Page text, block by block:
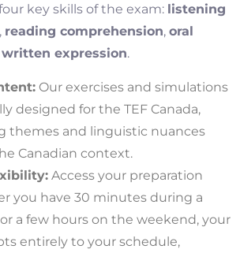
key skills of the exam: listening
, reading comprehension, oral
written expression.
Our exercises and simulations
designed for the TEF Canada,
themes and linguistic nuances
Canadian context.
Access your preparation
you have 30 minutes during a
a few hours on the weekend, your
entirely to your schedule,